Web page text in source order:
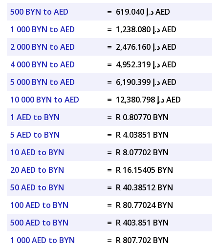
500 BYN to AED
=
د.إ 619.040 AED
1 000 BYN to AED
=
د.إ 1,238.080 AED
2 000 BYN to AED
=
د.إ 2,476.160 AED
4 000 BYN to AED
=
د.إ 4,952.319 AED
5 000 BYN to AED
=
د.إ 6,190.399 AED
10 000 BYN to AED
=
د.إ 12,380.798 AED
1 AED to BYN
= R 0.80770 BYN
5 AED to BYN
= R 4.03851 BYN
10 AED to BYN
= R 8.07702 BYN
20 AED to BYN
= R 16.15405 BYN
50 AED to BYN
= R 40.38512 BYN
100 AED to BYN
= R 80.77024 BYN
500 AED to BYN
= R 403.851 BYN
1 000 AED to BYN
= R 807.702 BYN